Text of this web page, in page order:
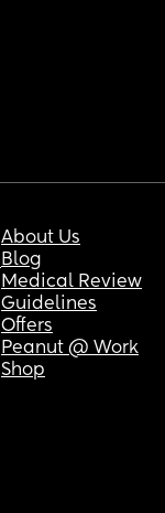
About Us
Blog
Medical Review
Guidelines
Offers
Peanut @ Work
Shop